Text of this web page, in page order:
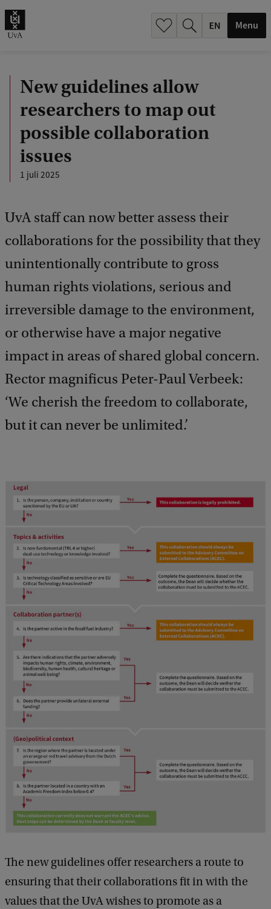
Menu
New guidelines allow
researchers to map out
possible collaboration
issues
1 juli 2025
UvA staff can now better assess their
collaborations for the possibility that they
unintentionally contribute to gross
human rights violations, serious and
irreversible damage to the environment,
or otherwise have a major negative
impact in areas of shared global concern.
Rector magnificus Peter-Paul Verbeek:
‘We cherish the freedom to collaborate,
but it can never be unlimited.’
The new guidelines offer researchers a route to
ensuring that their collaborations fit in with the
values that the UvA wishes to promote as a